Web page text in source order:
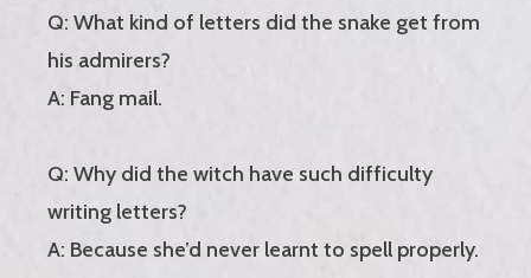
Q: What kind of letters did the snake get from
his admirers?
A: Fang mail.
Q: Why did the witch have such difficulty
writing letters?
A: Because she’d never learnt to spell properly.